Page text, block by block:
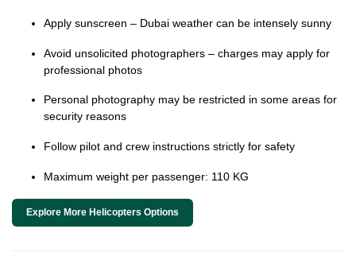
Apply sunscreen – Dubai weather can be intensely sunny
Avoid unsolicited photographers – charges may apply for
professional photos
Personal photography may be restricted in some areas for
security reasons
Follow pilot and crew instructions strictly for safety
Maximum weight per passenger: 110 KG
Explore More Helicopters Options